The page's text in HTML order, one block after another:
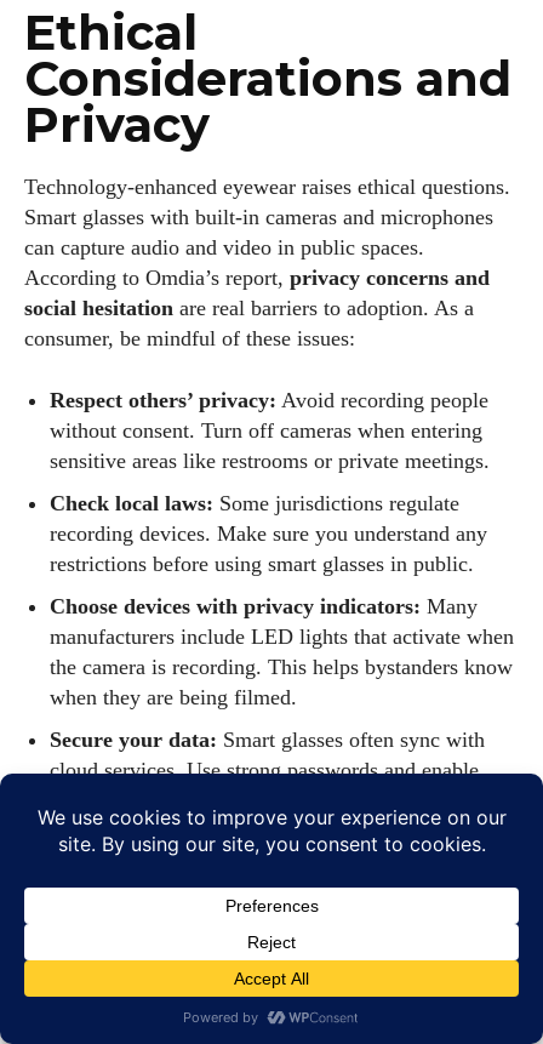
Ethical
Considerations and
Privacy
Technology‑enhanced eyewear raises ethical questions.
Smart glasses with built‑in cameras and microphones
can capture audio and video in public spaces.
According to Omdia’s report, privacy concerns and
social hesitation are real barriers to adoption. As a
consumer, be mindful of these issues:
Respect others’ privacy: Avoid recording people
without consent. Turn off cameras when entering
sensitive areas like restrooms or private meetings.
Check local laws: Some jurisdictions regulate
recording devices. Make sure you understand any
restrictions before using smart glasses in public.
Choose devices with privacy indicators: Many
manufacturers include LED lights that activate when
the camera is recording. This helps bystanders know
when they are being filmed.
Secure your data: Smart glasses often sync with
cloud services. Use strong passwords and enable
information.
How to Choose the
Right Eyewear for
2026